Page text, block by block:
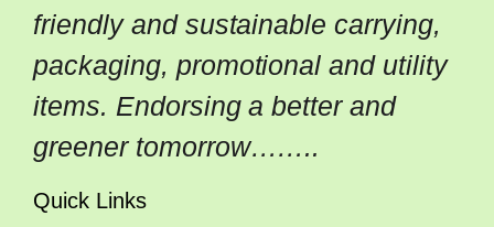
friendly and sustainable carrying,
packaging, promotional and utility
items. Endorsing a better and
greener tomorrow……..
Quick Links